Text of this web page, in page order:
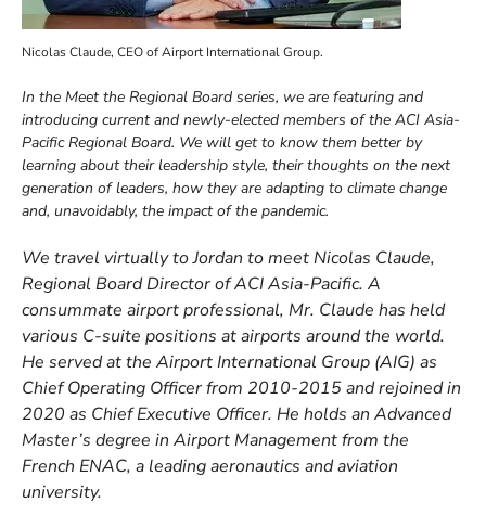
Nicolas Claude, CEO of Airport International Group.
In the Meet the Regional Board series, we are featuring and
introducing current and newly-elected members of the ACI Asia-
Pacific Regional Board. We will get to know them better by
learning about their leadership style, their thoughts on the next
generation of leaders, how they are adapting to climate change
and, unavoidably, the impact of the pandemic.
We travel virtually to Jordan to meet Nicolas Claude,
Regional Board Director of ACI Asia-Pacific. A
consummate airport professional, Mr. Claude has held
various C-suite positions at airports around the world.
He served at the Airport International Group (AIG) as
Chief Operating Officer from 2010-2015 and rejoined in
2020 as Chief Executive Officer. He holds an Advanced
Master’s degree in Airport Management from the
French ENAC, a leading aeronautics and aviation
university.